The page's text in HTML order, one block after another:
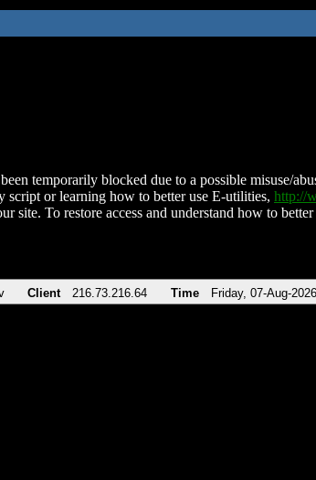
temporarily blocked due to a possible misuse/
script or learning how to better use E-utilities, http://
site. To restore access and understand how to
Client 216.73.216.64 Time Friday, 07-Aug-